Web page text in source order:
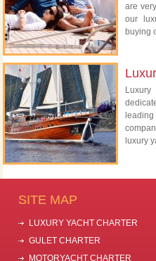
are
our
buying
luxury
SITE MAP
LUXURY YACHT CHARTER
GULET CHARTER
MOTORYACHT CHARTER